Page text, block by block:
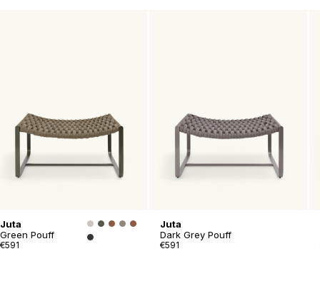
Juta
Green Pouff
€591
Juta
Dark Grey Pouff
€591